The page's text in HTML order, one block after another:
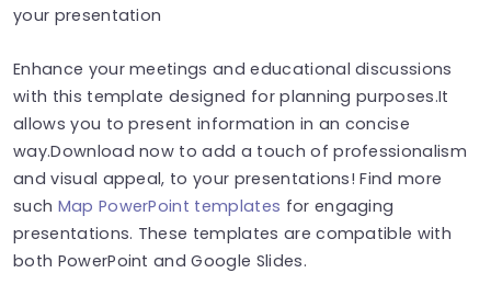
your presentation
Enhance your meetings and educational discussions
with this template designed for planning purposes.It
allows you to present information in an concise
way.Download now to add a touch of professionalism
and visual appeal, to your presentations! Find more
such Map PowerPoint templates for engaging
presentations. These templates are compatible with
both PowerPoint and Google Slides.